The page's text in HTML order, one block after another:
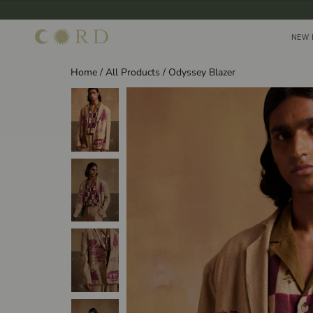
to
NEW
NEW
Home / All Products / Odyssey Blazer